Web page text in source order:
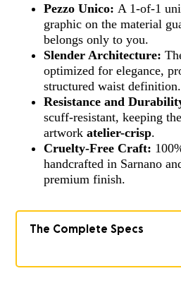
Pezzo Unico: A 1-of-1
graphic on the material
belongs only to you.
Slender Architecture:
optimized for elegance,
structured waist definition.
Resistance and
scuff-resistant, keeping
artworkatelier-crisp.
Cruelty-Free Craft:
handcrafted in Sarnano
premium finish.
The Complete Specs